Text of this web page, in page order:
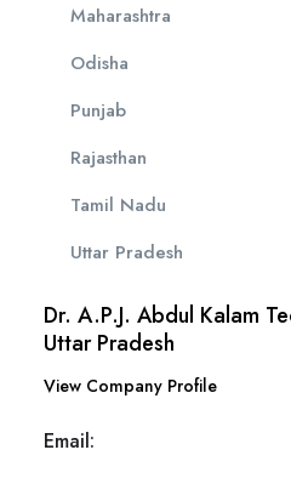
Maharashtra
Odisha
Punjab
Rajasthan
Tamil Nadu
Uttar Pradesh
Dr. A.P.J. Abdul Kalam
Uttar Pradesh
View Company Profile
Email: